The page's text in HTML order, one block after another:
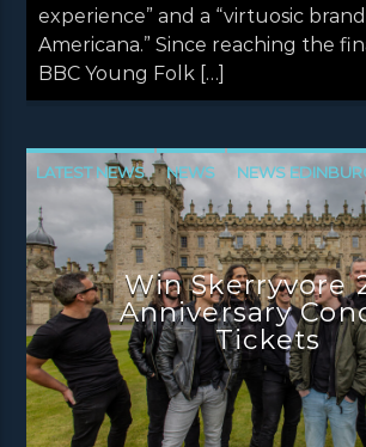
experience” and a “virtuosic
Americana.” Since reaching the
BBC Young Folk […]
LATEST NEWS NEWS NEWS
NEWS GLASGOW NEWS INVERCLYDE
NEWS VALE OF LEVEN
Win Skerryvore
Anniversary
Tickets